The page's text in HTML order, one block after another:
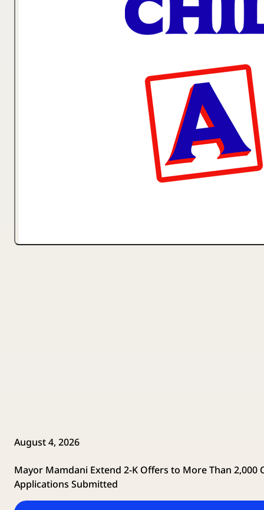
August 4, 2026
Mayor Mamdani Extend 2-K Offers to More Than 2,000
Applications Submitted